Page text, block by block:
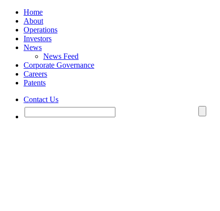
Home
About
Operations
Investors
News
News Feed
Corporate Governance
Careers
Patents
Contact Us